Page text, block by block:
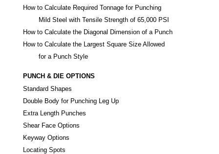
How to Calculate Required Tonnage for Punching
Mild Steel with Tensile Strength of 65,000 PSI
How to Calculate the Diagonal Dimension of a Punch
How to Calculate the Largest Square Size Allowed
for a Punch Style
PUNCH & DIE OPTIONS
Standard Shapes
Double Body for Punching Leg Up
Extra Length Punches
Shear Face Options
Keyway Options
Locating Spots